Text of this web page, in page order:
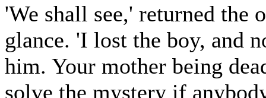
'We shall see,' returned the
glance. 'I lost the boy, and
him. Your mother being
solve the mystery if